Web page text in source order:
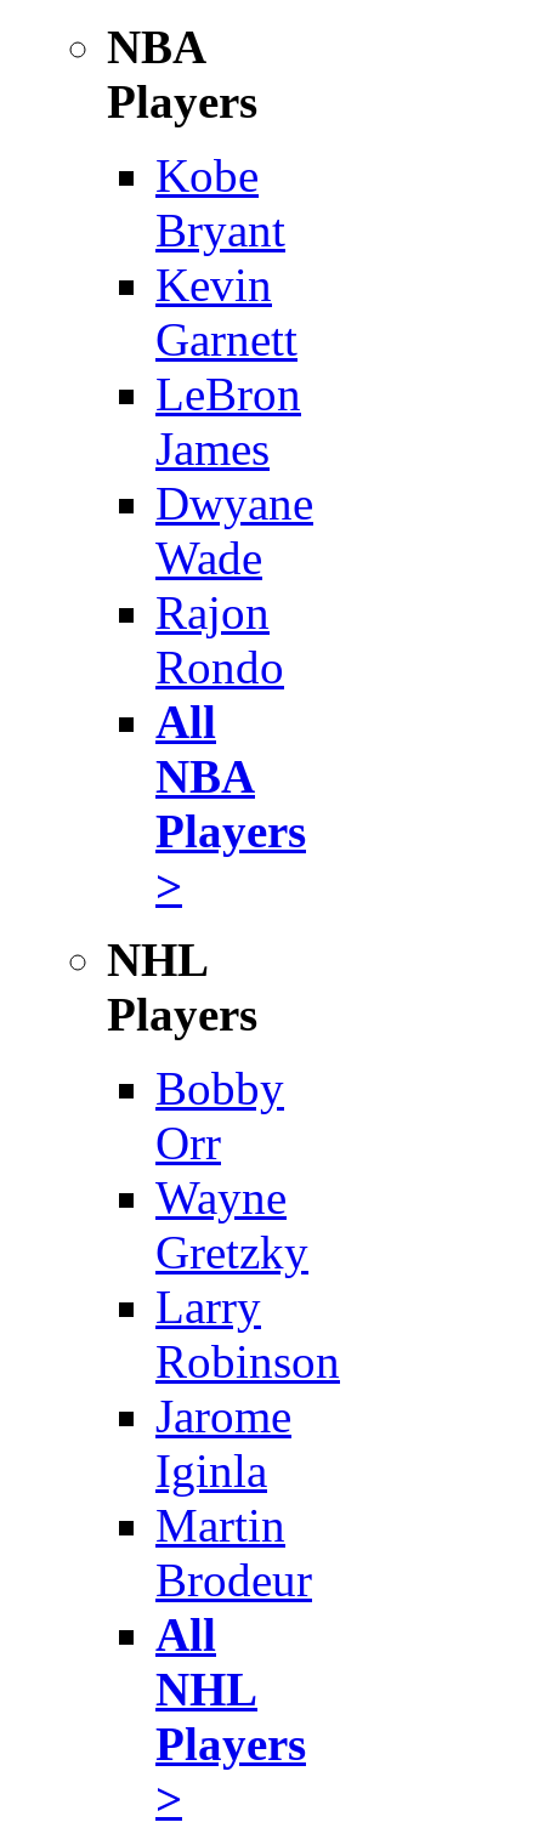
NBA
Players
Kobe
Bryant
Kevin
Garnett
LeBron
James
Dwyane
Wade
Rajon
Rondo
All
NBA
Players
>
NHL
Players
Bobby
Orr
Wayne
Gretzky
Larry
Robinson
Jarome
Iginla
Martin
Brodeur
All
NHL
Players
>